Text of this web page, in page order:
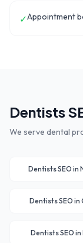
✓Appointment
Dentists
We serve dental
DentistsSEO in
DentistsSEO in
DentistsSEO in